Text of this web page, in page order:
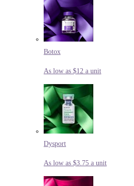
Botox
As low as $12 a unit
Dysport
As low as $3.75 a unit